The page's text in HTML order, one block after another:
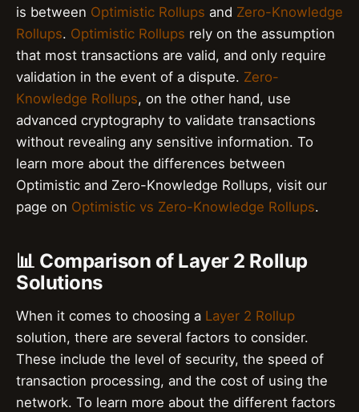
is between Optimistic Rollups and Zero-Knowledge
Rollups. Optimistic Rollups rely on the assumption
that most transactions are valid, and only require
validation in the event of a dispute. Zero-
Knowledge Rollups, on the other hand, use
advanced cryptography to validate transactions
without revealing any sensitive information. To
learn more about the differences between
Optimistic and Zero-Knowledge Rollups, visit our
page on Optimistic vs Zero-Knowledge Rollups.
📊 Comparison of Layer 2 Rollup
Solutions
When it comes to choosing a Layer 2 Rollup
solution, there are several factors to consider.
These include the level of security, the speed of
transaction processing, and the cost of using the
network. To learn more about the different factors